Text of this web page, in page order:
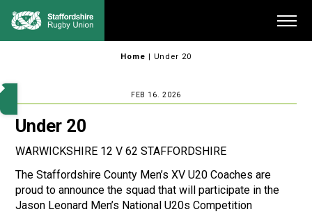
Home | Under 20
FEB 16. 2026
Under 20
WARWICKSHIRE 12 V 62 STAFFORDSHIRE
The Staffordshire County Men’s XV U20 Coaches are
proud to announce the squad that will participate in the
Jason Leonard Men’s National U20s Competition